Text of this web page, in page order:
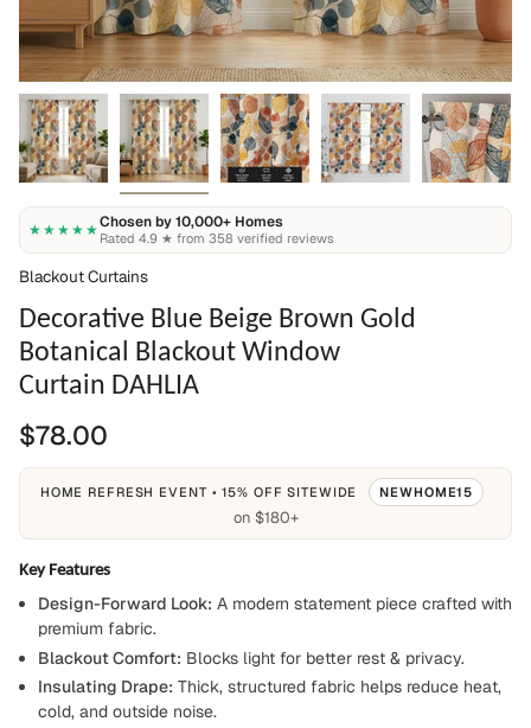
★★★★★Chosen by 10,000+ Homes
Rated 4.9 ★ from 358 verified reviews
Blackout Curtains
Decorative Blue Beige Brown Gold
Botanical Blackout Window
Curtain DAHLIA
$78.00
HOME REFRESH EVENT • 15% OFF SITEWIDE NEWHOME15
on $180+
Key Features
Design-Forward Look: A modern statement piece crafted with
premium fabric.
Blackout Comfort: Blocks light for better rest & privacy.
Insulating Drape: Thick, structured fabric helps reduce heat,
cold, and outside noise.